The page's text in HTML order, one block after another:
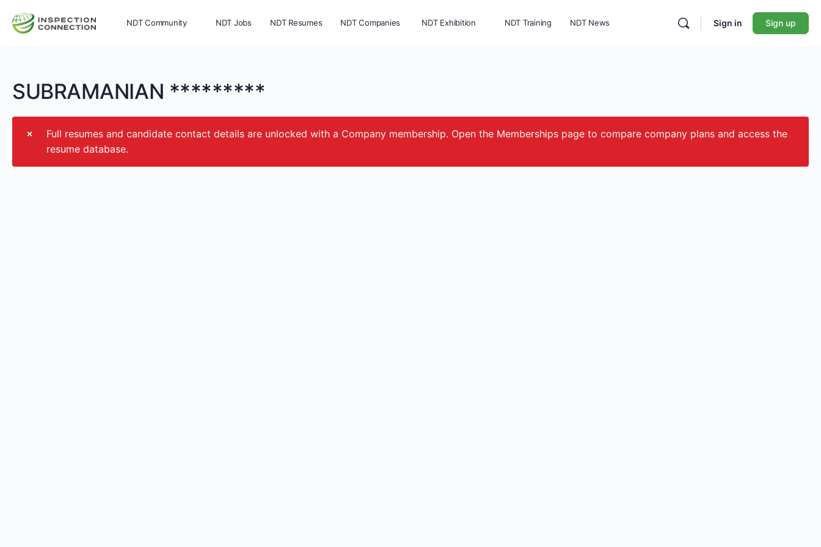
NDT Community NDT Jobs NDT Resumes NDT Companies NDT Exhibition NDT Training NDT News Sign in Sign up
SUBRAMANIAN *********
Full resumes and candidate contact details are unlocked with a Company membership. Open the Memberships page to compare company plans and access the
resume database.